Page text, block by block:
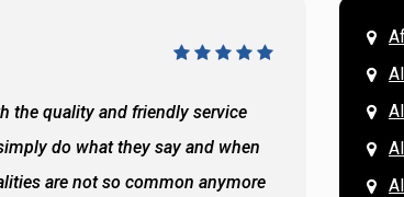
the quality and friendly service
do what they say and when
are not so common anymore
All of
the